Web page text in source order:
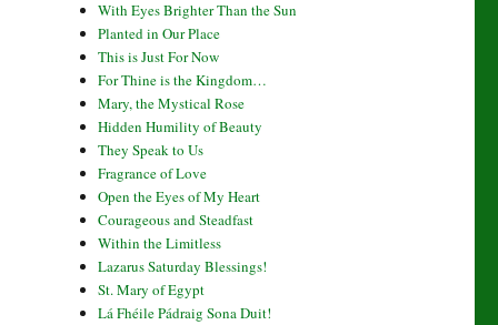
With Eyes Brighter Than the Sun
Planted in Our Place
This is Just For Now
For Thine is the Kingdom…
Mary, the Mystical Rose
Hidden Humility of Beauty
They Speak to Us
Fragrance of Love
Open the Eyes of My Heart
Courageous and Steadfast
Within the Limitless
Lazarus Saturday Blessings!
St. Mary of Egypt
Lá Fhéile Pádraig Sona Duit!